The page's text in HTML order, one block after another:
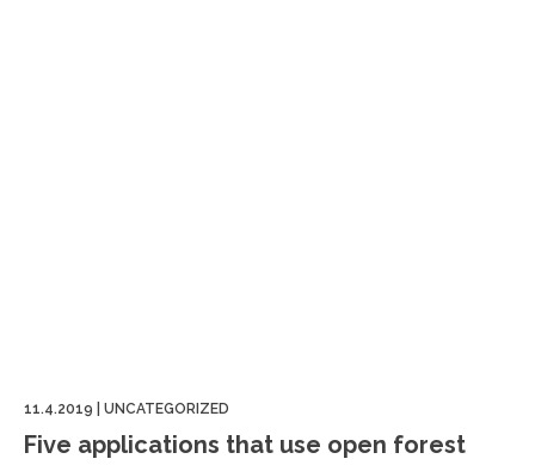
11.4.2019 UNCATEGORIZED
Five applications that use open forest